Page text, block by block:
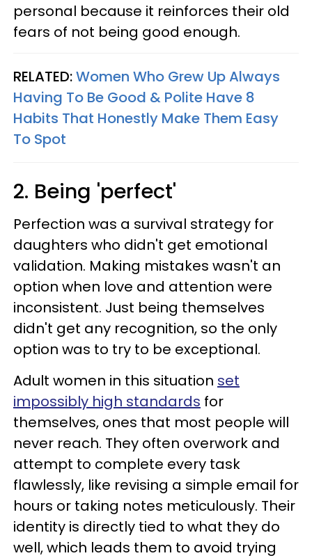
personal because it reinforces their old
fears of not being good enough.
RELATED:Women Who Grew Up Always
Having To Be Good & Polite Have 8
Habits That Honestly Make Them Easy
To Spot
2. Being 'perfect'
Perfection was a survival strategy for
daughters who didn't get emotional
validation. Making mistakes wasn't an
option when love and attention were
inconsistent. Just being themselves
didn't get any recognition, so the only
option was to try to be exceptional.
Adult women in this situation set
impossibly high standards for
themselves, ones that most people will
never reach. They often overwork and
attempt to complete every task
flawlessly, like revising a simple email for
hours or taking notes meticulously. Their
identity is directly tied to what they do
well, which leads them to avoid trying